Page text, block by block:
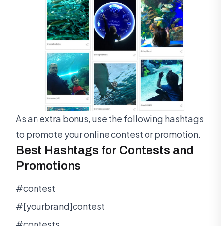
As an extra bonus, use the following hashtags
to promote your online contest or promotion.
Best Hashtags for Contests and
Promotions
#contest
#[yourbrand]contest